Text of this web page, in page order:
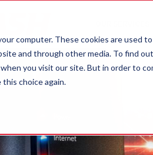
computer. These cookies are used
and through other media. To find
you visit our site. But in order to
choice again.